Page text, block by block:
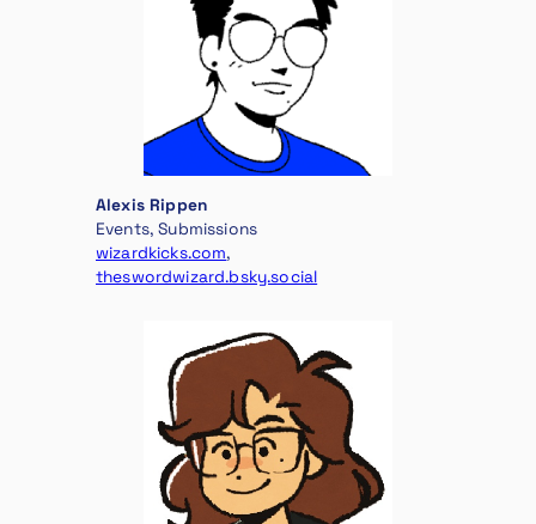
Alexis Rippen
Events, Submissions
wizardkicks.com,
theswordwizard.bsky.social